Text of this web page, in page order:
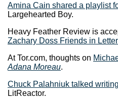
Amina Cain shared a playlist
Largehearted Boy.
Heavy Feather Review is
Zachary Doss Friends in
At Tor.com, thoughts on
Adana Moreau.
Chuck Palahniuk talked writing
LitReactor.